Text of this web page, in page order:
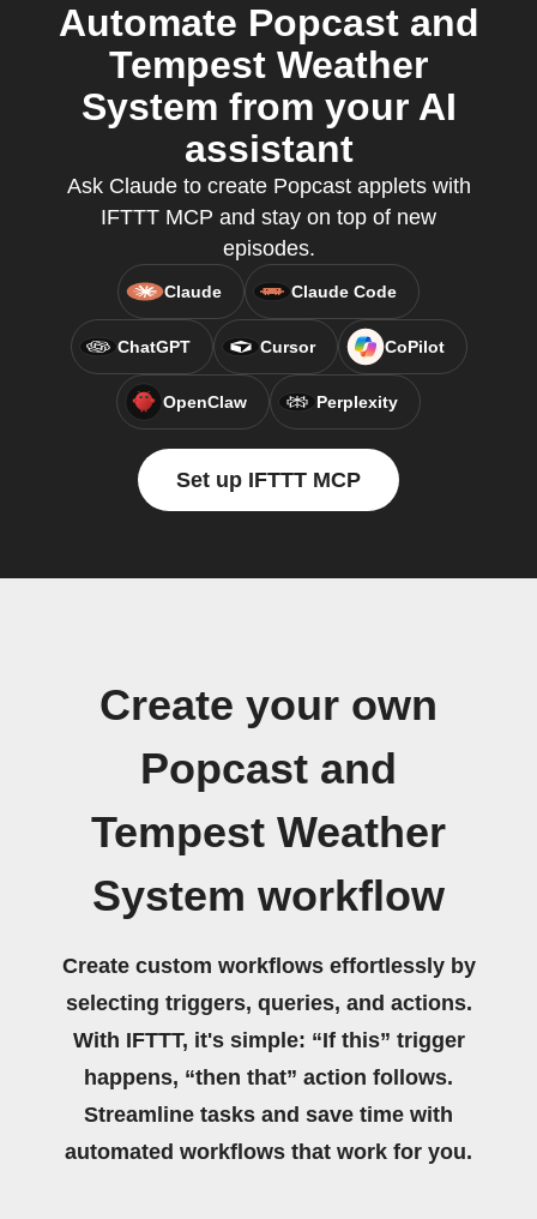
Automate Popcast and
Tempest Weather
System from your AI
assistant
Ask Claude to create Popcast applets with
IFTTT MCP and stay on top of new
episodes.
Claude Claude Code
ChatGPT Cursor CoPilot
OpenClaw Perplexity
Set up IFTTT MCP
Create your own
Popcast and
Tempest Weather
System workflow
Create custom workflows effortlessly by
selecting triggers, queries, and actions.
With IFTTT, it's simple: “If this” trigger
happens, “then that” action follows.
Streamline tasks and save time with
automated workflows that work for you.